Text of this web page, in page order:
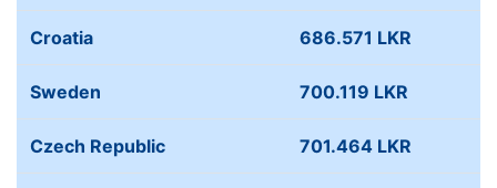
Croatia 686.571 LKR
Sweden 700.119 LKR
Czech Republic 701.464 LKR